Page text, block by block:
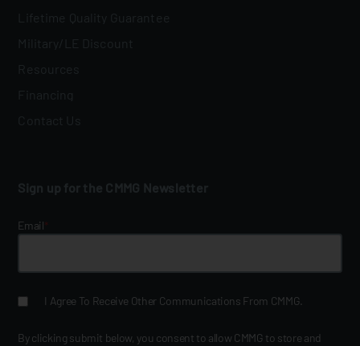
Lifetime Quality Guarantee
Military/LE Discount
Resources
Financing
Contact Us
Sign up for the CMMG Newsletter
Email*
I Agree To Receive Other Communications From CMMG.
By clicking submit below, you consent to allow CMMG to store and